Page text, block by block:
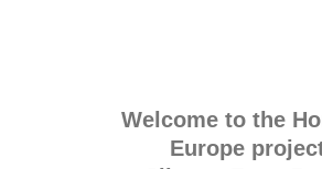
Welcome to the
Europe